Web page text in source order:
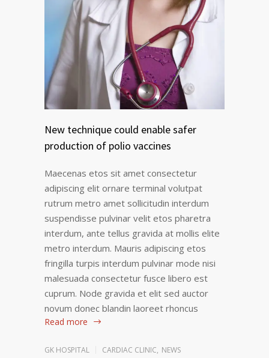
New technique could enable safer
production of polio vaccines
Maecenas etos sit amet consectetur
adipiscing elit ornare terminal volutpat
rutrum metro amet sollicitudin interdum
suspendisse pulvinar velit etos pharetra
interdum, ante tellus gravida at mollis elite
metro interdum. Mauris adipiscing etos
fringilla turpis interdum pulvinar mode nisi
malesuada consectetur fusce libero est
cuprum. Node gravida et elit sed auctor
novum donec blandin laoreet rhoncus
Read more
GK HOSPITAL CARDIAC CLINIC, NEWS